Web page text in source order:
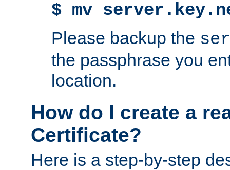
$ mv
Please backup the
the passphrase you
location.
How do I create a
Certificate?
Here is a step-by-step